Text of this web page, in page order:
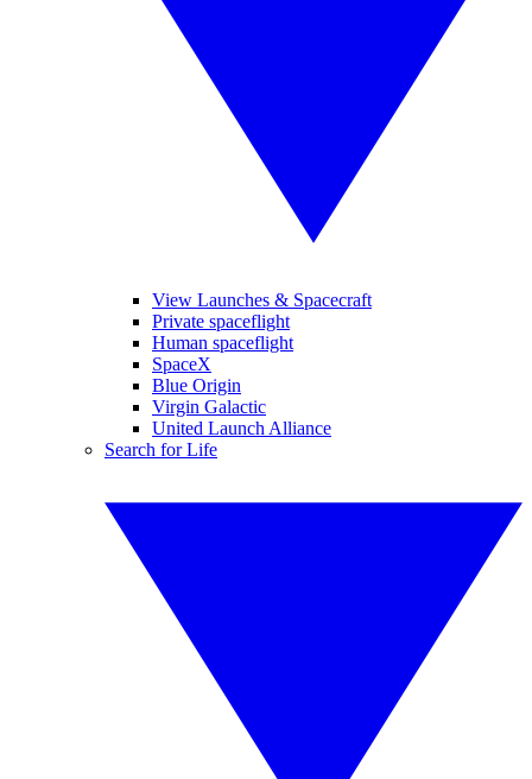
View Launches & Spacecraft
Private spaceflight
Human spaceflight
SpaceX
Blue Origin
Virgin Galactic
United Launch Alliance
Search for Life